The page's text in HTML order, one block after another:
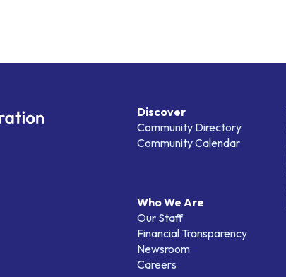
Discover
Community Directory
Community Calendar
Who We Are
Our Staff
Financial Transparency
Newsroom
Careers